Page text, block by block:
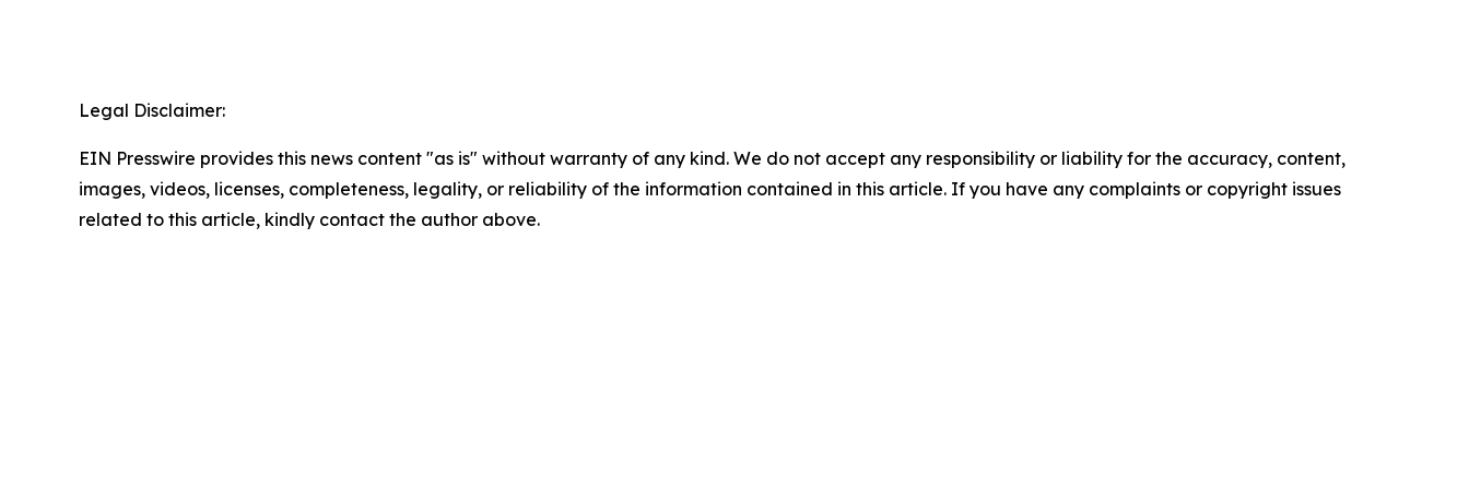
Legal Disclaimer:
EIN Presswire provides this news content "as is" without warranty of any kind. We do not accept any responsibility or liability for the accuracy, content,
images, videos, licenses, completeness, legality, or reliability of the information contained in this article. If you have any complaints or copyright issues
related to this article, kindly contact the author above.